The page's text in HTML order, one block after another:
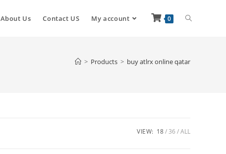
About Us Contact US My account 0
> Products > buy atlrx online qatar
VIEW: 18 36 ALL